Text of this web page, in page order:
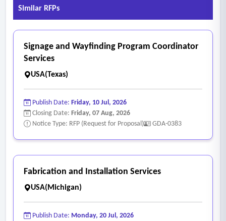
Similar RFPs
Signage and Wayfinding Program Coordinator
Services
USA(Texas)
Publish Date: Friday, 10 Jul, 2026
Closing Date: Friday, 07 Aug, 2026
Notice Type: RFP (Request for Proposal)
GDA-0383
Fabrication and Installation Services
USA(Michigan)
Publish Date: Monday, 20 Jul, 2026